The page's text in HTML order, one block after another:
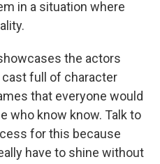
in a situation where
the actors
cast full of character
that everyone would
who know know. Talk to
for this because
have to shine without